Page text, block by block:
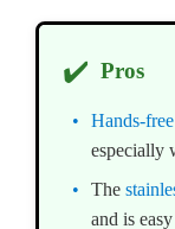
✔️ Pros
Hands-
especially
The
and is